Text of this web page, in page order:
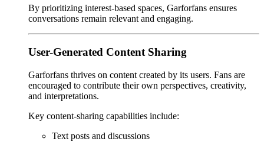
By prioritizing interest-based spaces, Garforfans ensures
conversations remain relevant and engaging.
User-Generated Content Sharing
Garforfans thrives on content created by its users. Fans are
encouraged to contribute their own perspectives, creativity,
and interpretations.
Key content-sharing capabilities include:
Text posts and discussions